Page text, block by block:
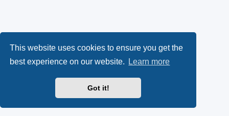
This website uses cookies to ensure you get the
best experience on our website.
Learn more
Got it!